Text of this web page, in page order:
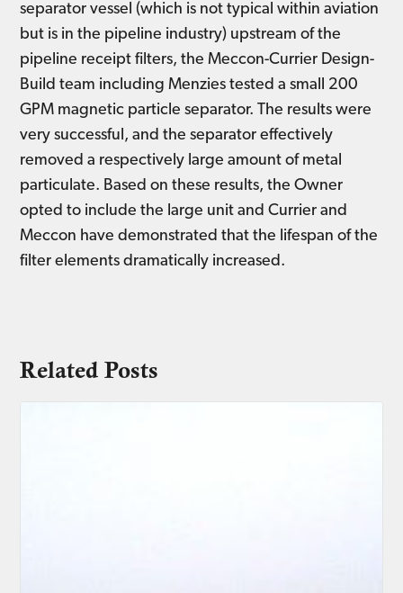
separator vessel (which is not typical within aviation
but is in the pipeline industry) upstream of the
pipeline receipt filters, the Meccon-Currier Design-
Build team including Menzies tested a small 200
GPM magnetic particle separator. The results were
very successful, and the separator effectively
removed a respectively large amount of metal
particulate. Based on these results, the Owner
opted to include the large unit and Currier and
Meccon have demonstrated that the lifespan of the
filter elements dramatically increased.
Related Posts